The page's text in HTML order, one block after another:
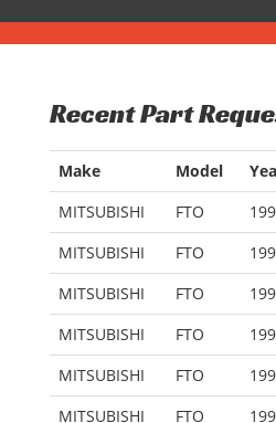
Recent Part
Make Model
MITSUBISHI
FTO
MITSUBISHI
FTO
MITSUBISHI
FTO
MITSUBISHI
FTO
MITSUBISHI
FTO
MITSUBISHI
FTO